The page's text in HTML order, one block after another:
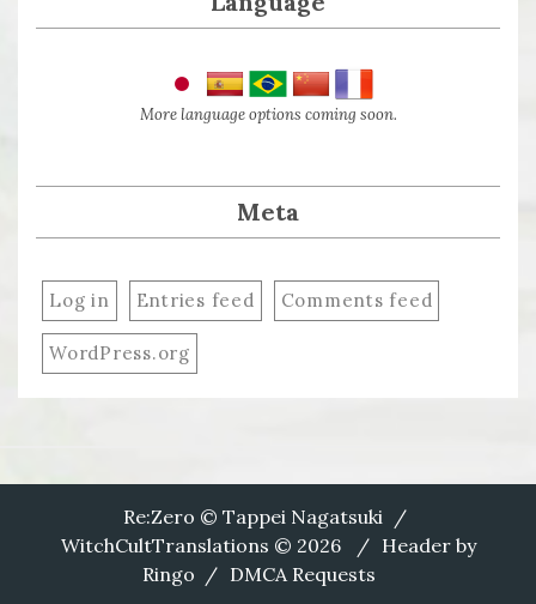
More language options coming soon.
Meta
Log in Entries feed Comments feed
WordPress.org
Re:Zero © Tappei Nagatsuki
WitchCultTranslations © 2026
Header by
Ringo
DMCA Requests